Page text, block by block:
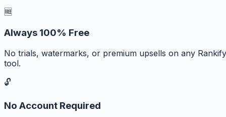
🆓
Always 100% Free
No trials, watermarks, or premium upsells on any Rankify
tool.
🔓
No Account Required